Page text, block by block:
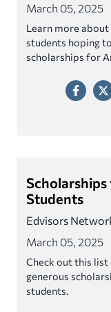
March 05, 2025
Learn more
students hoping
scholarships for
Students
Edvisors
March 05, 2025
Check out this
generous
students.